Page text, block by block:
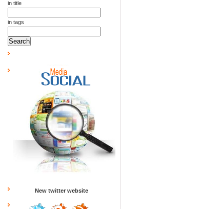
in title
in tags
New twitter website